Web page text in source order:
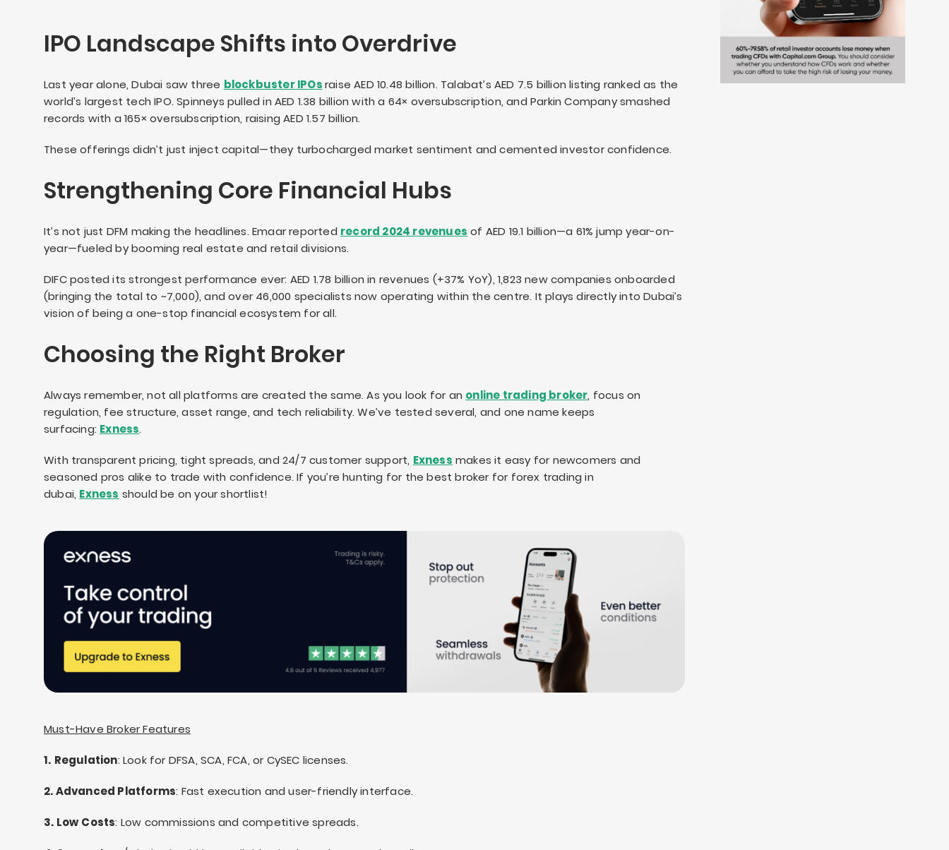
IPO Landscape Shifts into Overdrive
Last year alone, Dubai saw three blockbuster IPOsraise AED 10.48 billion. Talabat’s AED 7.5 billion listing ranked as the
world’s largest tech IPO. Spinneys pulled in AED 1.38 billion with a 64× oversubscription, and Parkin Company smashed
records with a 165× oversubscription, raising AED 1.57 billion.
These offerings didn’t just inject capital—they turbocharged market sentiment and cemented investor confidence.
Strengthening Core Financial Hubs
It’s not just DFM making the headlines. Emaar reported record 2024 revenues of AED 19.1 billion—a 61% jump year-on-
year—fueled by booming real estate and retail divisions.
DIFC posted its strongest performance ever: AED 1.78 billion in revenues (+37% YoY), 1,823 new companies onboarded
(bringing the total to ~7,000), and over 46,000 specialists now operating within the centre. It plays directly into Dubai’s
vision of being a one-stop financial ecosystem for all.
Choosing the Right Broker
Always remember, not all platforms are created the same. As you look for an online trading broker, focus on
regulation, fee structure, asset range, and tech reliability. We’ve tested several, and one name keeps
surfacing: Exness.
With transparent pricing, tight spreads, and 24/7 customer support, Exness makes it easy for newcomers and
seasoned pros alike to trade with confidence. If you’re hunting for the best broker for forex trading in
dubai, Exness should be on your shortlist!
Must-Have Broker Features
1. Regulation: Look for DFSA, SCA, FCA, or CySEC licenses.
2. Advanced Platforms: Fast execution and user-friendly interface.
3. Low Costs: Low commissions and competitive spreads.